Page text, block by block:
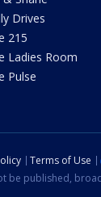
Drives
215
Ladies Room
Pulse
Terms of Use
be published,